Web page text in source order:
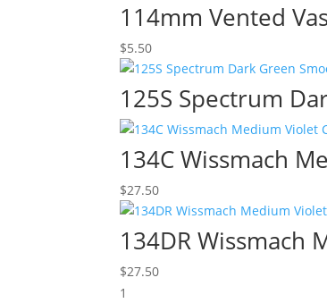
114mm Vented
$5.50
125S Spectrum
134C Wissmach
$27.50
134DR Wissmach
$27.50
1